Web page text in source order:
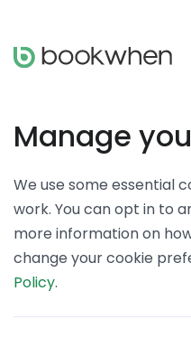
Manage
We use some essential
work. You can opt in to
more information on
change your cookie
Policy.